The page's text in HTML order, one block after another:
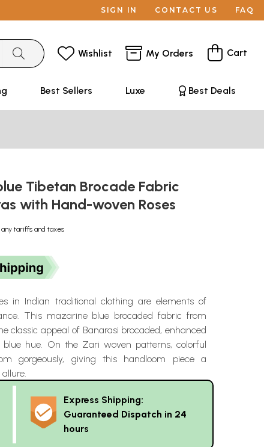
SIGN IN CONTACT US FAQ
Wishlist My Orders Cart
Best Sellers Luxe Best Deals
Tibetan Brocade Fabric
with Hand-woven Roses
any tariffs and taxes
in Indian traditional clothing are elements of
This mazarine blue brocaded fabric from
classic appeal of Banarasi brocaded, enhanced
hue. On the Zari woven patterns, colorful
gorgeously, giving this handloom piece a
Express Shipping:
Guaranteed Dispatch in 24
hours